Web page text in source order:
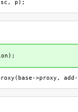
p);
>proxy,